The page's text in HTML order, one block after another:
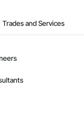
Trades and Services